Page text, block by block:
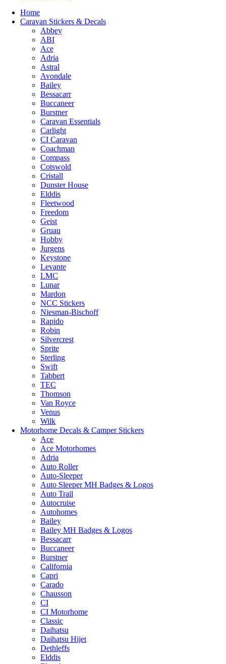
Home
Caravan Stickers & Decals
Abbey
ABI
Ace
Adria
Astral
Avondale
Bailey
Bessacarr
Buccaneer
Burstner
Caravan Essentials
Carlight
CI Caravan
Coachman
Compass
Cotswold
Cristall
Dunster House
Elddis
Fleetwood
Freedom
Geist
Gruau
Hobby
Jurgens
Keystone
Levante
LMC
Lunar
Mardon
NCC Stickers
Niesman-Bischoff
Rapido
Robin
Silvercrest
Sprite
Sterling
Swift
Tabbert
TEC
Thomson
Van Royce
Venus
Wilk
Motorhome Decals & Camper Stickers
Ace
Ace Motorhomes
Adria
Auto Roller
Auto-Sleeper
Auto Sleeper MH Badges & Logos
Auto Trail
Autocruise
Autohomes
Bailey
Bailey MH Badges & Logos
Bessacarr
Buccaneer
Burstner
California
Capri
Carado
Chausson
CI
CI Motorhome
Classic
Daihatsu
Daihatsu Hijet
Dethleffs
Elddis